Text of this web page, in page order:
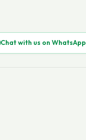
Chat with us on WhatsApp